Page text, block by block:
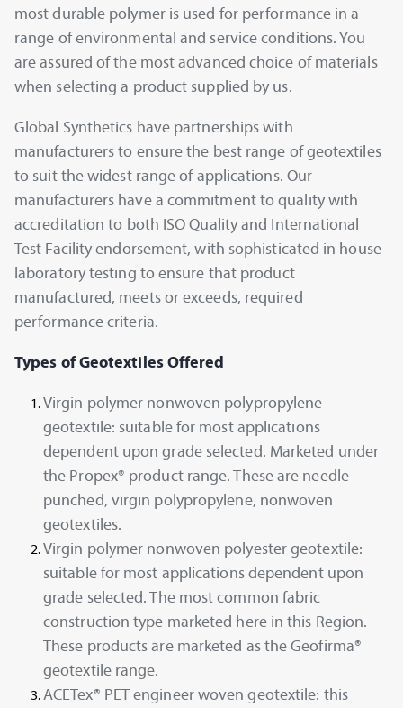
most durable polymer is used for performance in a
range of environmental and service conditions. You
are assured of the most advanced choice of materials
when selecting a product supplied by us.
Global Synthetics have partnerships with
manufacturers to ensure the best range of geotextiles
to suit the widest range of applications. Our
manufacturers have a commitment to quality with
accreditation to both ISO Quality and International
Test Facility endorsement, with sophisticated in house
laboratory testing to ensure that product
manufactured, meets or exceeds, required
performance criteria.
Types of Geotextiles Offered
Virgin polymer nonwoven polypropylene
geotextile: suitable for most applications
dependent upon grade selected. Marketed under
the Propex® product range. These are needle
punched, virgin polypropylene, nonwoven
geotextiles.
Virgin polymer nonwoven polyester geotextile:
suitable for most applications dependent upon
grade selected. The most common fabric
construction type marketed here in this Region.
These products are marketed as the Geofirma®
geotextile range.
ACETex® PET engineer woven geotextile: this